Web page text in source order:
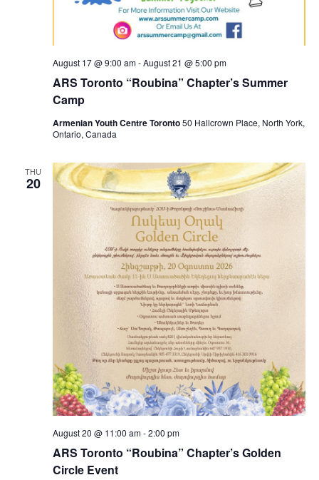
ARS Toronto “Roubina” Chapter’s Summer
Camp
August 17 @ 9:00 am-August 21 @ 5:00 pm
Armenian Youth Centre Toronto50 Hallcrown Place, North York,
Ontario, Canada
THU
20
ARS Toronto “Roubina” Chapter’s Golden
Circle Event
August 20 @ 11:00 am-2:00 pm